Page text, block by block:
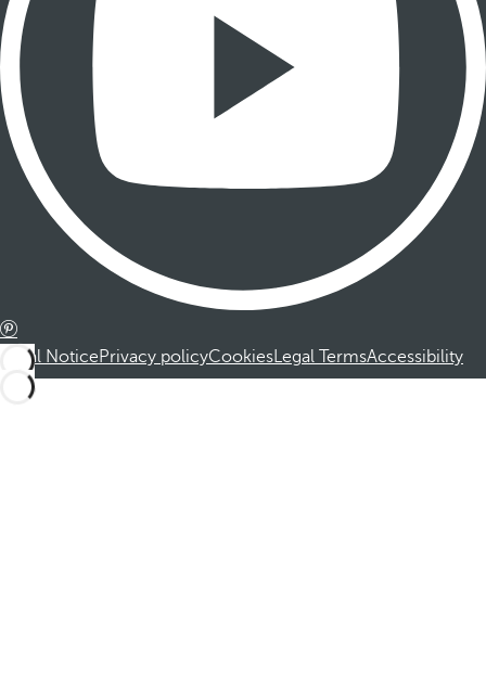
Legal NoticePrivacy policyCookiesLegal TermsAccessibility